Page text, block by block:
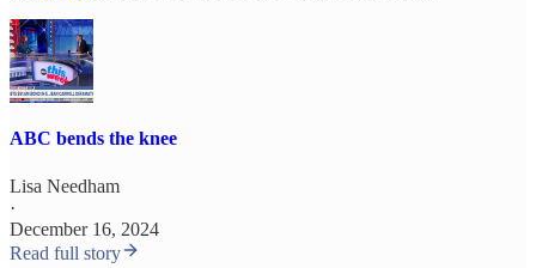
ABC bends the knee
Lisa Needham
·
December 16, 2024
Read full story